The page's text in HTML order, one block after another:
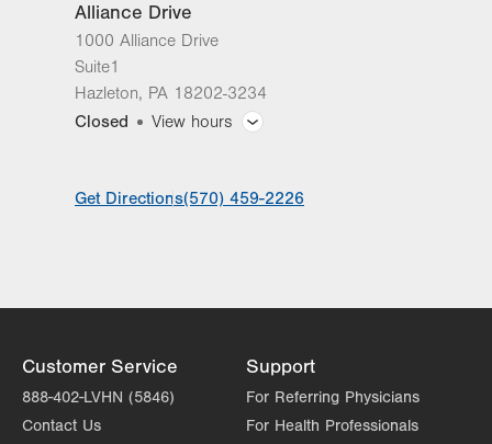
Alliance Drive
1000 Alliance Drive
Suite1
Hazleton, PA 18202-3234
Closed
View hours
Wed 7:30am - 5:00pm
Fri 7:30am - 5:00pm
Sat Closed
Get Directions(570) 459-2226
Customer Service
888-402-LVHN (5846)
Contact Us
Support
For Referring Physicians
For Health Professionals